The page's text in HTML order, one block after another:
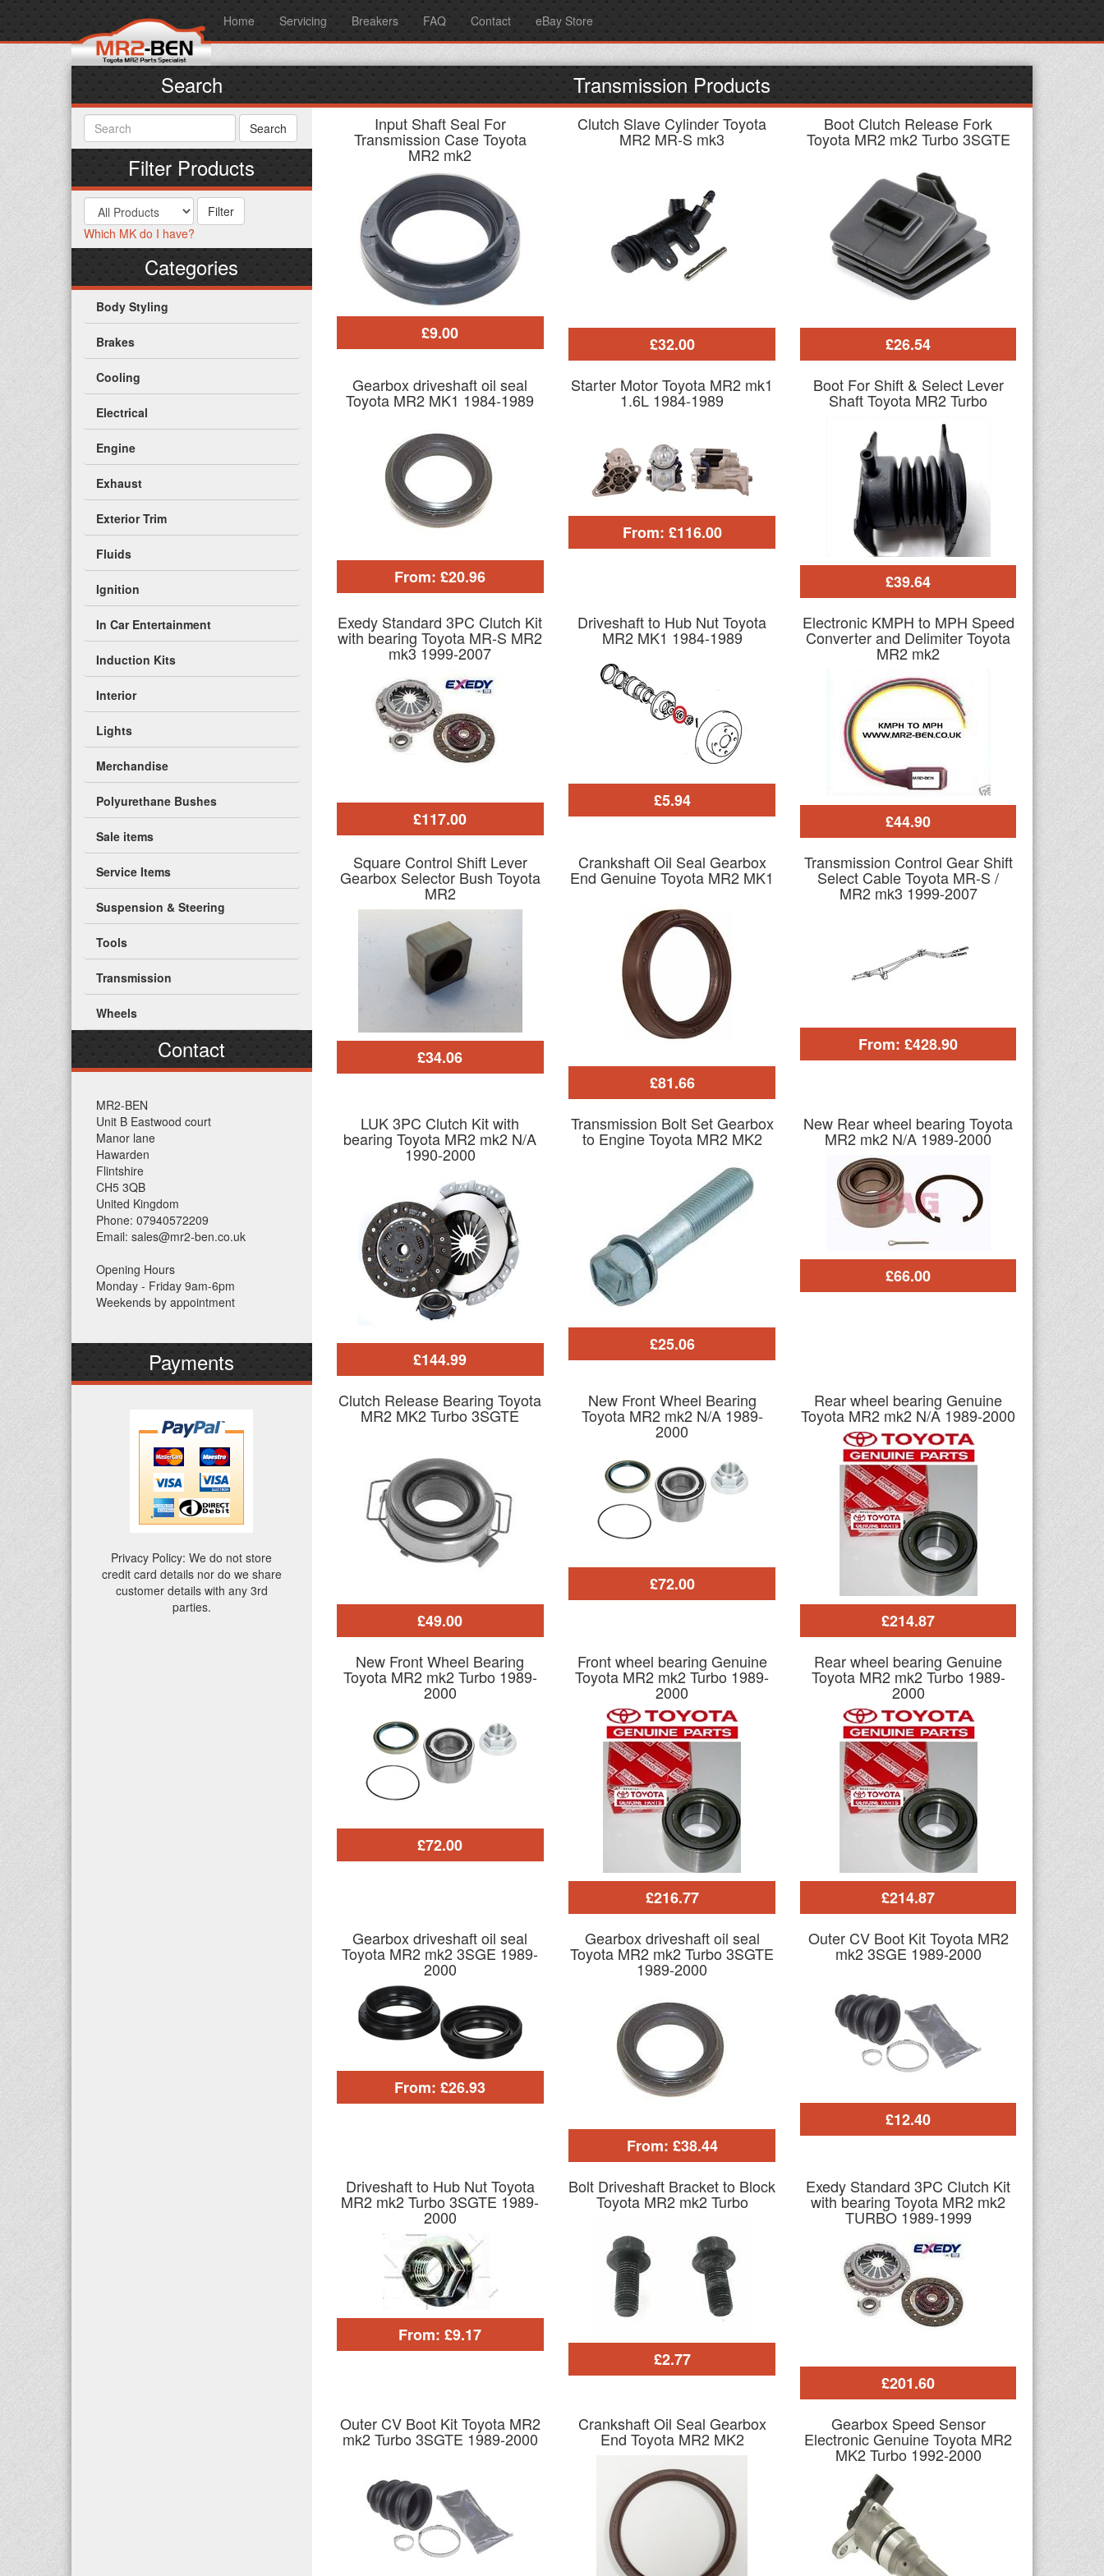
Home Servicing Breakers FAQ Contact eBay Store
Search
Filter Products
Which MK do I have?
Categories
Body Styling
Brakes
Cooling
Electrical
Engine
Exhaust
Exterior Trim
Fluids
Ignition
In Car Entertainment
Induction Kits
Interior
Lights
Merchandise
Polyurethane Bushes
Sale items
Service Items
Suspension & Steering
Tools
Transmission
Wheels
Contact
MR2-BEN
Unit B Eastwood court
Manor lane
Hawarden
Flintshire
CH5 3QB
United Kingdom
Phone: 07940572209
Email: sales@mr2-ben.co.uk
Opening Hours
Monday - Friday 9am-6pm
Weekends by appointment
Payments
Privacy Policy: We do not store
credit card details nor do we share
customer details with any 3rd
parties.
Transmission Products
Input Shaft Seal For
Transmission Case Toyota
MR2 mk2
£9.00
Clutch Slave Cylinder Toyota
MR2 MR-S mk3
£32.00
Boot Clutch Release Fork
Toyota MR2 mk2 Turbo 3SGTE
£26.54
Gearbox driveshaft oil seal
Toyota MR2 MK1 1984-1989
From: £20.96
Starter Motor Toyota MR2 mk1
1.6L 1984-1989
From: £116.00
Boot For Shift & Select Lever
Shaft Toyota MR2 Turbo
£39.64
Exedy Standard 3PC Clutch Kit
with bearing Toyota MR-S MR2
mk3 1999-2007
£117.00
Driveshaft to Hub Nut Toyota
MR2 MK1 1984-1989
£5.94
Electronic KMPH to MPH Speed
Converter and Delimiter Toyota
MR2 mk2
£44.90
Square Control Shift Lever
Gearbox Selector Bush Toyota
MR2
£34.06
Crankshaft Oil Seal Gearbox
End Genuine Toyota MR2 MK1
£81.66
Transmission Control Gear Shift
Select Cable Toyota MR-S /
MR2 mk3 1999-2007
From: £428.90
LUK 3PC Clutch Kit with
bearing Toyota MR2 mk2 N/A
1990-2000
£144.99
Transmission Bolt Set Gearbox
to Engine Toyota MR2 MK2
£25.06
New Rear wheel bearing Toyota
MR2 mk2 N/A 1989-2000
£66.00
Clutch Release Bearing Toyota
MR2 MK2 Turbo 3SGTE
£49.00
New Front Wheel Bearing
Toyota MR2 mk2 N/A 1989-
2000
£72.00
Rear wheel bearing Genuine
Toyota MR2 mk2 N/A 1989-2000
£214.87
New Front Wheel Bearing
Toyota MR2 mk2 Turbo 1989-
2000
£72.00
Front wheel bearing Genuine
Toyota MR2 mk2 Turbo 1989-
2000
£216.77
Rear wheel bearing Genuine
Toyota MR2 mk2 Turbo 1989-
2000
£214.87
Gearbox driveshaft oil seal
Toyota MR2 mk2 3SGE 1989-
2000
From: £26.93
Gearbox driveshaft oil seal
Toyota MR2 mk2 Turbo 3SGTE
1989-2000
From: £38.44
Outer CV Boot Kit Toyota MR2
mk2 3SGE 1989-2000
£12.40
Driveshaft to Hub Nut Toyota
MR2 mk2 Turbo 3SGTE 1989-
2000
From: £9.17
Bolt Driveshaft Bracket to Block
Toyota MR2 mk2 Turbo
£2.77
Exedy Standard 3PC Clutch Kit
with bearing Toyota MR2 mk2
TURBO 1989-1999
£201.60
Outer CV Boot Kit Toyota MR2
mk2 Turbo 3SGTE 1989-2000
Crankshaft Oil Seal Gearbox
End Toyota MR2 MK2
Gearbox Speed Sensor
Electronic Genuine Toyota MR2
MK2 Turbo 1992-2000